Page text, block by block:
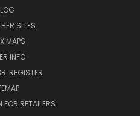
SITES
MAPS
INFO
REGISTER
FOR RETAILERS